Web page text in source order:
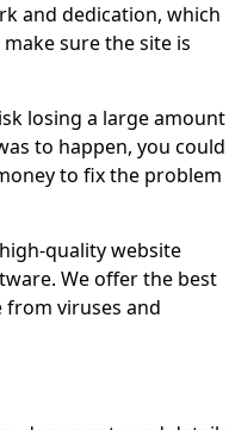
and dedication, which
sure the site is
losing a large amount
to happen, you could
to fix the problem
quality website
We offer the best
viruses and